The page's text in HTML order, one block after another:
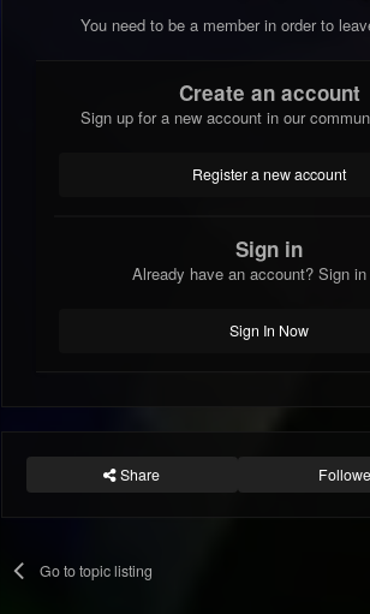
You need to be a member in order to
Create an account
Sign up for a new account in our
Register a new account
Sign in
Already have an account? Sign in
Sign In Now
Share
Go to topic listing